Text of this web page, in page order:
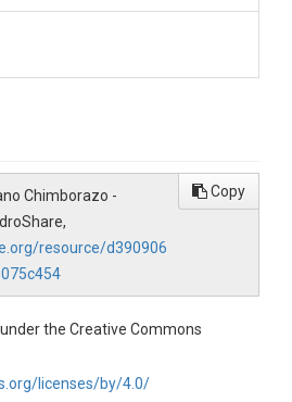
Chimborazo -
resource/d390906
Copy
the Creative Commons
licenses/by/4.0/